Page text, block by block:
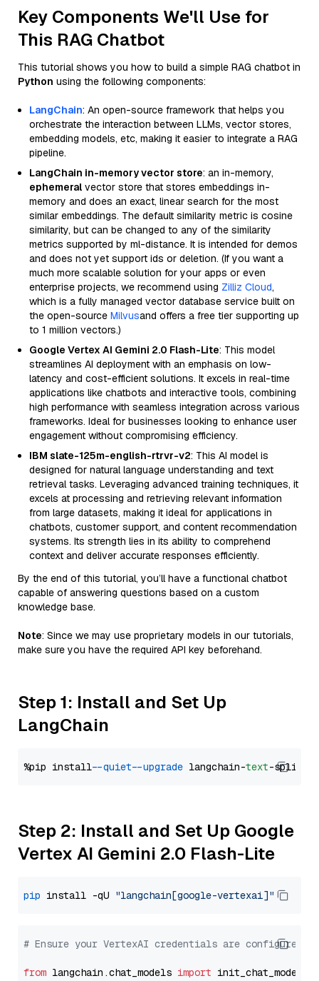
Key Components We'll Use for
This RAG Chatbot
This tutorial shows you how to build a simple RAG chatbot in
Python using the following components:
LangChain: An open-source framework that helps you
orchestrate the interaction between LLMs, vector stores,
embedding models, etc, making it easier to integrate a RAG
pipeline.
LangChain in-memory vector store: an in-memory,
ephemeral vector store that stores embeddings in-
memory and does an exact, linear search for the most
similar embeddings. The default similarity metric is cosine
similarity, but can be changed to any of the similarity
metrics supported by ml-distance. It is intended for demos
and does not yet support ids or deletion. (If you want a
much more scalable solution for your apps or even
enterprise projects, we recommend using Zilliz Cloud,
which is a fully managed vector database service built on
the open-source Milvusand offers a free tier supporting up
to 1 million vectors.)
Google Vertex AI Gemini 2.0 Flash-Lite: This model
streamlines AI deployment with an emphasis on low-
latency and cost-efficient solutions. It excels in real-time
applications like chatbots and interactive tools, combining
high performance with seamless integration across various
frameworks. Ideal for businesses looking to enhance user
engagement without compromising efficiency.
IBM slate-125m-english-rtrvr-v2: This AI model is
designed for natural language understanding and text
retrieval tasks. Leveraging advanced training techniques, it
excels at processing and retrieving relevant information
from large datasets, making it ideal for applications in
chatbots, customer support, and content recommendation
systems. Its strength lies in its ability to comprehend
context and deliver accurate responses efficiently.
By the end of this tutorial, you’ll have a functional chatbot
capable of answering questions based on a custom
knowledge base.
Note: Since we may use proprietary models in our tutorials,
make sure you have the required API key beforehand.
Step 1: Install and Set Up
LangChain
%pip install --quiet --upgrade langchain-text
Step 2: Install and Set Up Google
Vertex AI Gemini 2.0 Flash-Lite
pip install -qU "langchain[google-vertexai]"
# Ensure your VertexAI credentials are configured
from langchain.chat_models import init_chat_model